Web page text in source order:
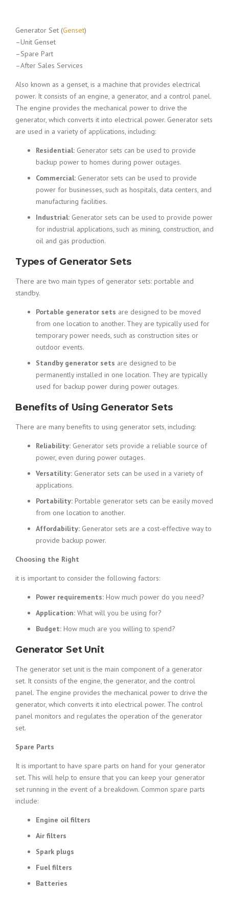
Generator Set (Genset)
–Unit Genset
–Spare Part
–After Sales Services
Also known as a genset, is a machine that provides electrical
power. It consists of an engine, a generator, and a control panel.
The engine provides the mechanical power to drive the
generator, which converts it into electrical power. Generator sets
are used in a variety of applications, including:
Residential: Generator sets can be used to provide
backup power to homes during power outages.
Commercial: Generator sets can be used to provide
power for businesses, such as hospitals, data centers, and
manufacturing facilities.
Industrial: Generator sets can be used to provide power
for industrial applications, such as mining, construction, and
oil and gas production.
Types of Generator Sets
There are two main types of generator sets: portable and
standby.
Portable generator sets are designed to be moved
from one location to another. They are typically used for
temporary power needs, such as construction sites or
outdoor events.
Standby generator sets are designed to be
permanently installed in one location. They are typically
used for backup power during power outages.
Benefits of Using Generator Sets
There are many benefits to using generator sets, including:
Reliability: Generator sets provide a reliable source of
power, even during power outages.
Versatility: Generator sets can be used in a variety of
applications.
Portability: Portable generator sets can be easily moved
from one location to another.
Affordability: Generator sets are a cost-effective way to
provide backup power.
Choosing the Right
it is important to consider the following factors:
Power requirements: How much power do you need?
Application: What will you be using for?
Budget: How much are you willing to spend?
Generator Set Unit
The generator set unit is the main component of a generator
set. It consists of the engine, the generator, and the control
panel. The engine provides the mechanical power to drive the
generator, which converts it into electrical power. The control
panel monitors and regulates the operation of the generator
set.
Spare Parts
It is important to have spare parts on hand for your generator
set. This will help to ensure that you can keep your generator
set running in the event of a breakdown. Common spare parts
include:
Engine oil filters
Air filters
Spark plugs
Fuel filters
Batteries